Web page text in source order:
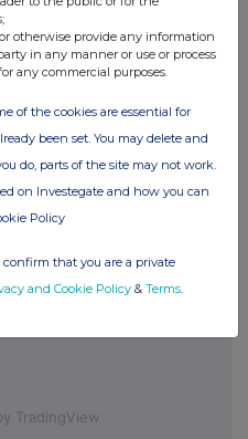
TradingView
otherwise provide any information
in any manner or use or process
any commercial purposes.
of the cookies are essential for
been set. You may delete and
do, parts of the site may not work.
on Investegate and how you can
Policy
that you are a private
and Cookie Policy & Terms